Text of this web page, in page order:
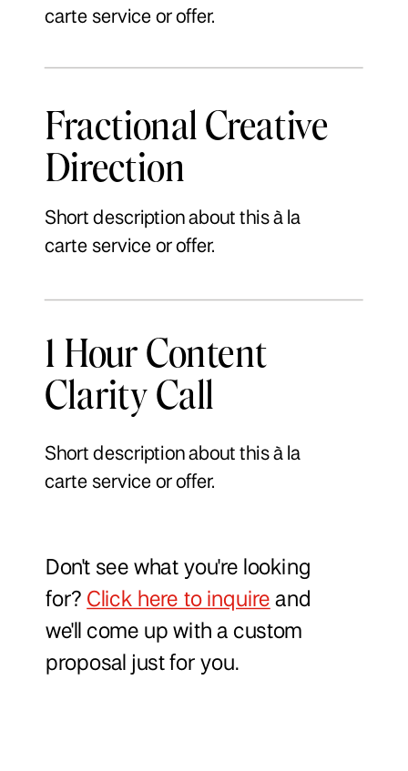
carte service or offer.
Fractional Creative
Direction
Short description about this à la
carte service or offer.
1 Hour Content
Clarity Call
Short description about this à la
carte service or offer.
Don't see what you're looking
for? Click here to inquire and
we'll come up with a custom
proposal just for you.